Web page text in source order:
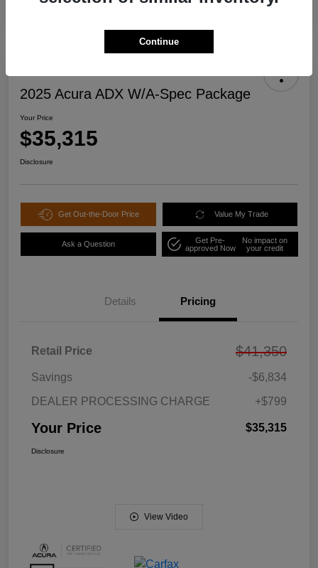
2025 Acura ADX W/A-Spec Package
Your Price
$35,315
Disclosure
Get Out-the-Door Price Value My Trade
Ask a Question
Get Pre-
approved Now
No impact on
your credit
Details Pricing
Retail Price $41,350
Savings
-$6,834
DEALER PROCESSING CHARGE
+$799
Your Price $35,315
Disclosure
View Video
Continue